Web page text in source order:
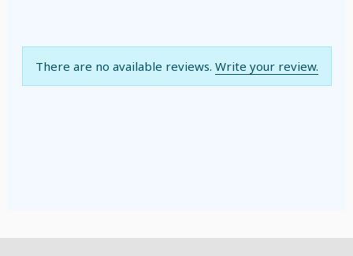
There are no available reviews. Write your review.